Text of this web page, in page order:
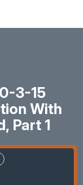
3-15
With
Part 1